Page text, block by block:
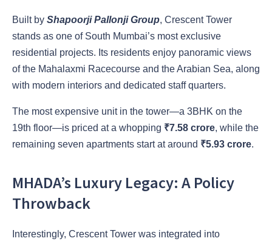
Built by Shapoorji Pallonji Group, Crescent Tower
stands as one of South Mumbai’s most exclusive
residential projects. Its residents enjoy panoramic views
of the Mahalaxmi Racecourse and the Arabian Sea, along
with modern interiors and dedicated staff quarters.
The most expensive unit in the tower—a 3BHK on the
19th floor—is priced at a whopping ₹7.58 crore, while the
remaining seven apartments start at around ₹5.93 crore.
MHADA’s Luxury Legacy: A Policy
Throwback
Interestingly, Crescent Tower was integrated into